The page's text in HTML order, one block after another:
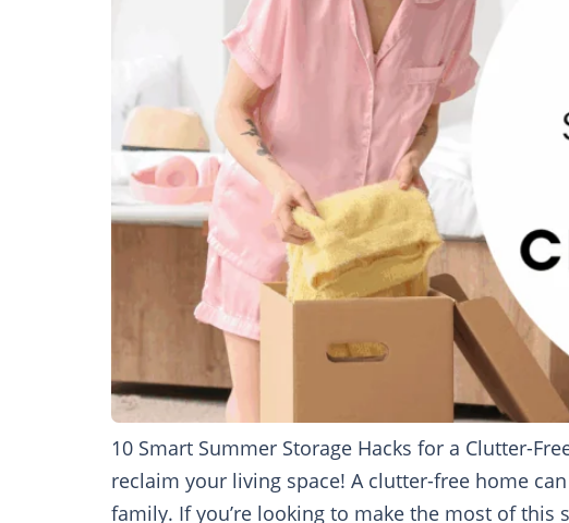
10 Smart Summer Storage Hacks for a Clutter-
reclaim your living space! A clutter-free home
family. If you’re looking to make the most of this